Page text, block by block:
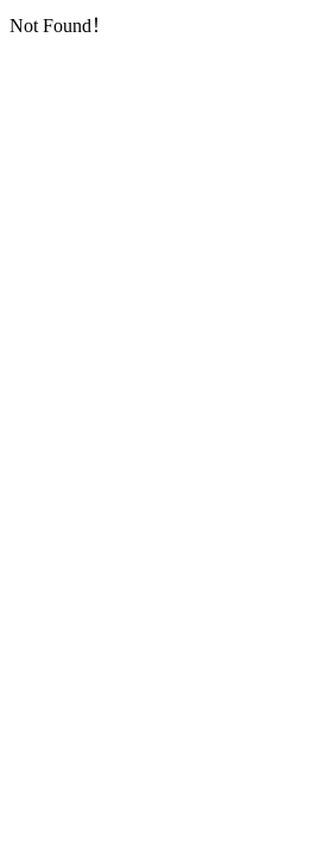
Not Found！